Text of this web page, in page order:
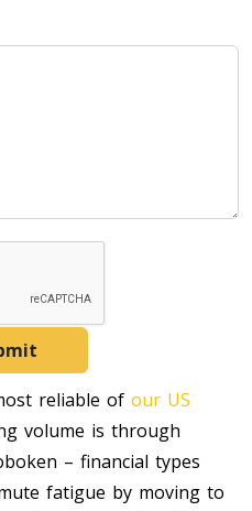
reliable of our US
volume is through
– financial types
fatigue by moving to